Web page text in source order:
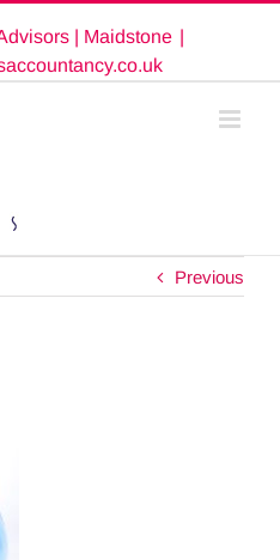
| Maidstone |
Previous